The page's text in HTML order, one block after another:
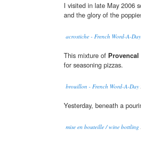
I visited in late May 2006
and the glory of the
acrostiche - French Word-A-Day
This mixture of Provencal
for seasoning pizzas.
brouillon - French Word-A-Day
Yesterday, beneath a
mise en bouteille / wine bottling